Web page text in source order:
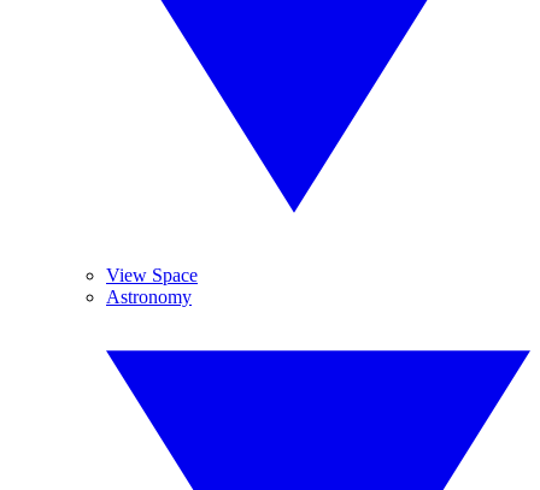
View Space
Astronomy